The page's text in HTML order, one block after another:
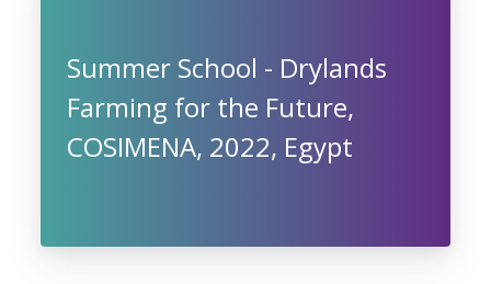
Summer School - Drylands
Farming for the Future,
COSIMENA, 2022, Egypt